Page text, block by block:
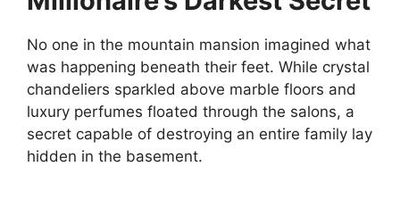
No one in the mountain mansion imagined what
was happening beneath their feet. While crystal
chandeliers sparkled above marble floors and
luxury perfumes floated through the salons, a
secret capable of destroying an entire family lay
hidden in the basement.